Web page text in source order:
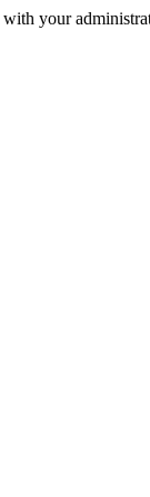
with your